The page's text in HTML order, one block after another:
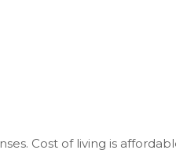
Cost of living is